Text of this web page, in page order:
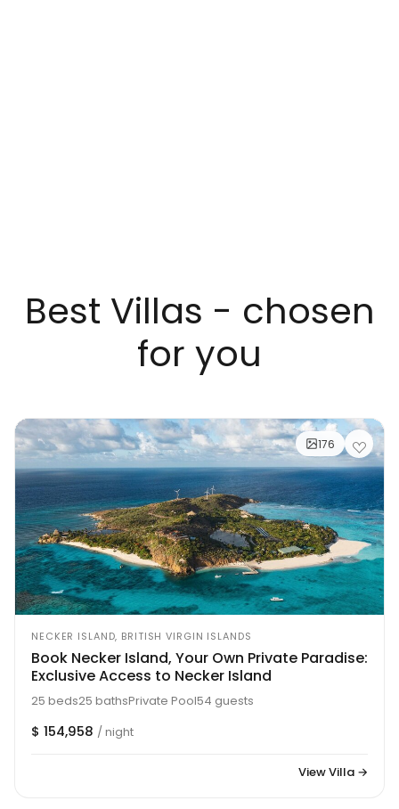
Best Villas - chosen
for you
176
NECKER ISLAND, BRITISH VIRGIN ISLANDS
Book Necker Island, Your Own Private Paradise:
Exclusive Access to Necker Island
25 beds25 bathsPrivate Pool54 guests
$ 154,958 / night
View Villa →